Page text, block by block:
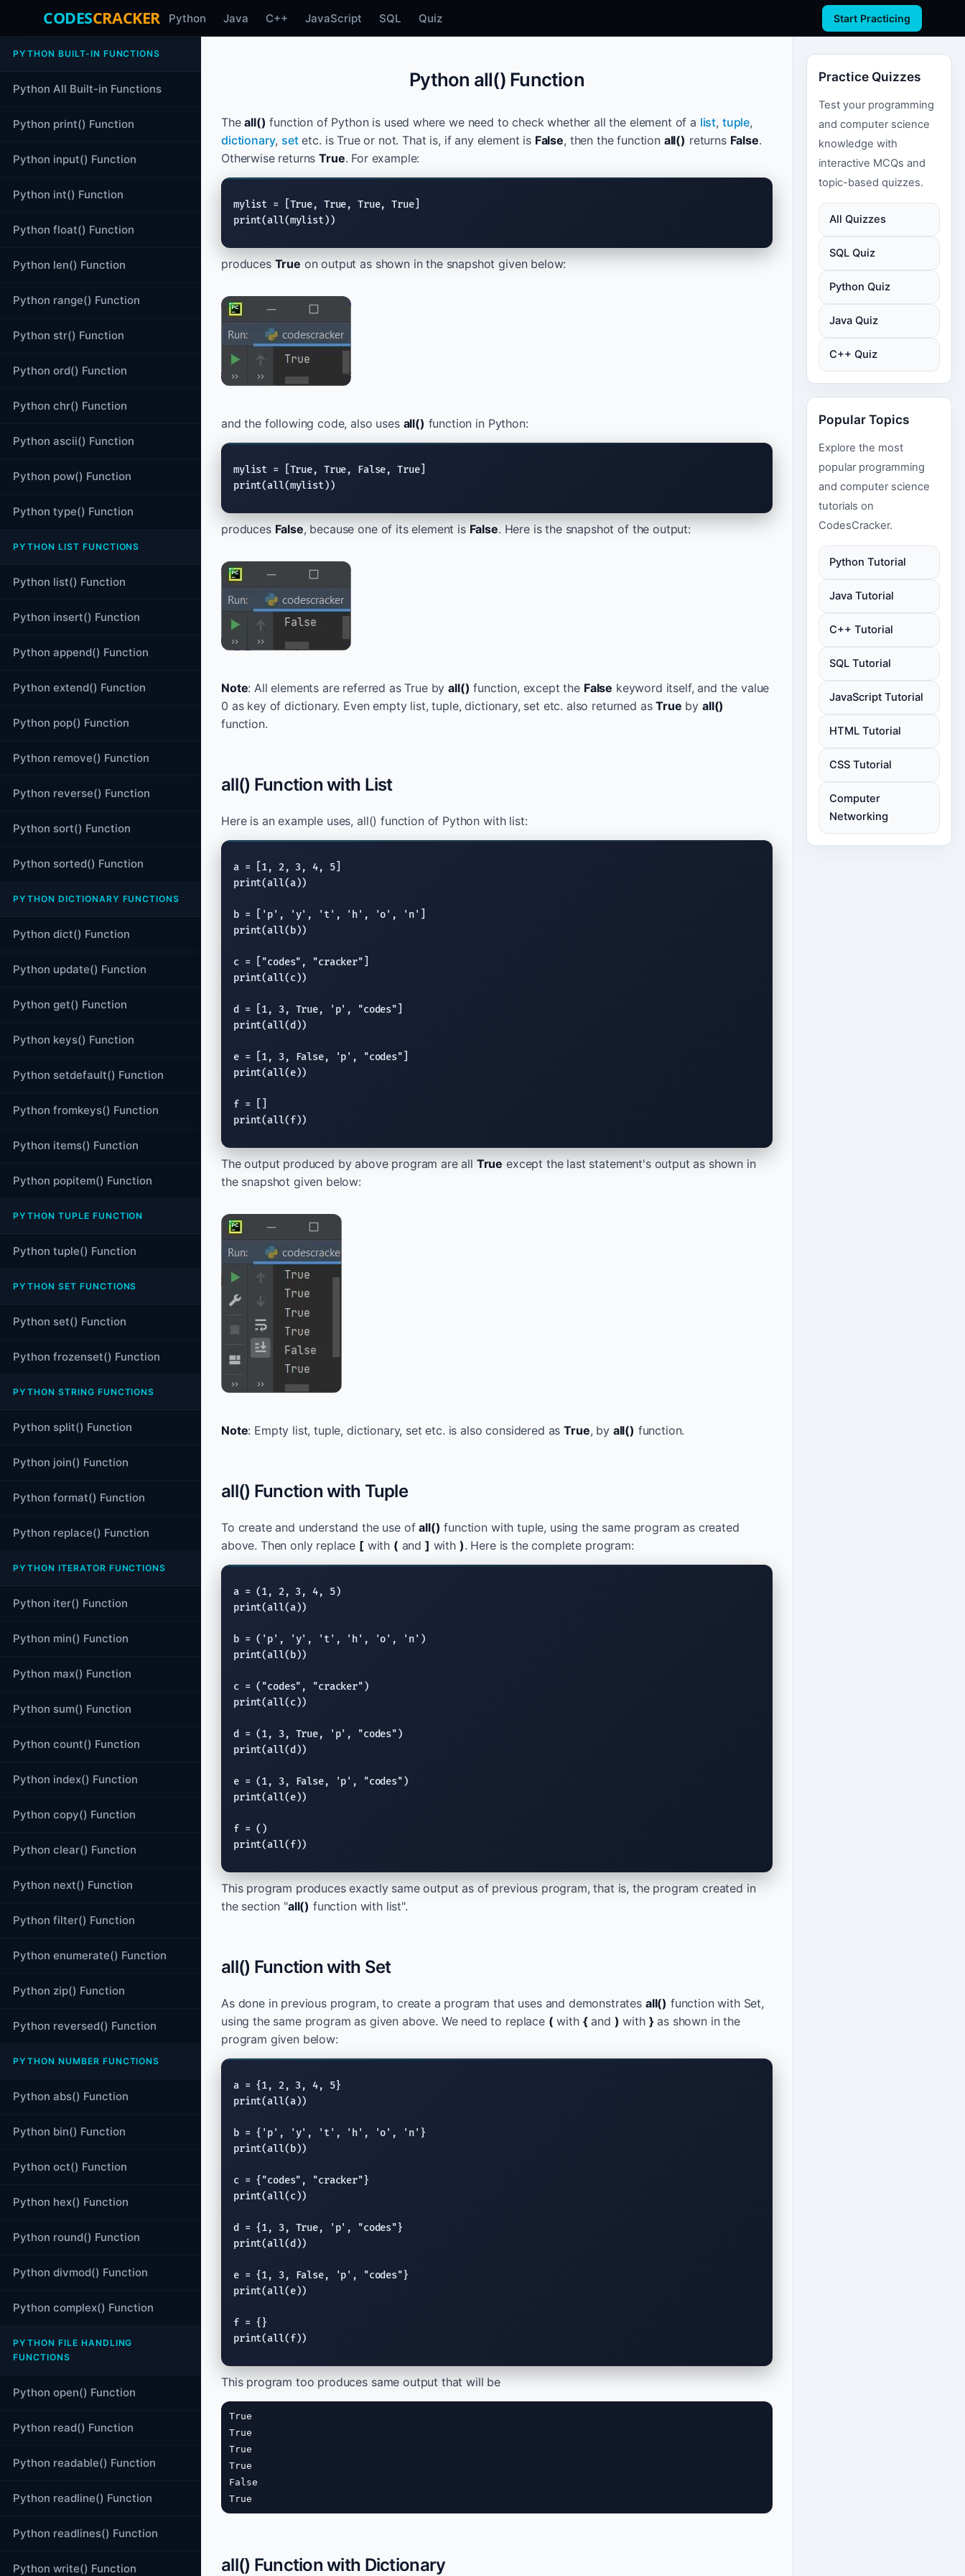
CODESCRACKER Python Java C++ JavaScript SQL Quiz Start Practicing
PYTHON BUILT-IN FUNCTIONS
Python All Built-in Functions
Python print() Function
Python input() Function
Python int() Function
Python float() Function
Python len() Function
Python range() Function
Python str() Function
Python ord() Function
Python chr() Function
Python ascii() Function
Python pow() Function
Python type() Function
PYTHON LIST FUNCTIONS
Python list() Function
Python insert() Function
Python append() Function
Python extend() Function
Python pop() Function
Python remove() Function
Python reverse() Function
Python sort() Function
Python sorted() Function
PYTHON DICTIONARY FUNCTIONS
Python dict() Function
Python update() Function
Python get() Function
Python keys() Function
Python setdefault() Function
Python fromkeys() Function
Python items() Function
Python popitem() Function
PYTHON TUPLE FUNCTION
Python tuple() Function
PYTHON SET FUNCTIONS
Python set() Function
Python frozenset() Function
PYTHON STRING FUNCTIONS
Python split() Function
Python join() Function
Python format() Function
Python replace() Function
PYTHON ITERATOR FUNCTIONS
Python iter() Function
Python min() Function
Python max() Function
Python sum() Function
Python count() Function
Python index() Function
Python copy() Function
Python clear() Function
Python next() Function
Python filter() Function
Python enumerate() Function
Python zip() Function
Python reversed() Function
PYTHON NUMBER FUNCTIONS
Python abs() Function
Python bin() Function
Python oct() Function
Python hex() Function
Python round() Function
Python divmod() Function
Python complex() Function
PYTHON FILE HANDLING
FUNCTIONS
Python open() Function
Python read() Function
Python readable() Function
Python readline() Function
Python readlines() Function
Python write() Function
Python all() Function
Theall() function of Python is used where we need to check whether all the element of a list, tuple,
dictionary, setetc. is True or not. That is, if any element is False, then the function all() returns False.
Otherwise returnsTrue. For example:
mylist = [ True, True, True, True
print(all(mylist))
produces True on output as shown in the snapshot given below:
and the following code, also uses all() function in Python:
mylist = [ True, True, False, True
print(all(mylist))
produces False, because one of its element is False. Here is the snapshot of the output:
Note: All elements are referred as True byall() function, except the False keyword itself, and the value
0 as key of dictionary. Even empty list, tuple, dictionary, set etc. also returned asTrue by all()
function.
all() Function with List
Here is an example uses, all() function of Python with list:
print(all(a))
b = [ 'p' , 'y' , 't' , 'h' , 'o' , 'n'
print(all(b))
c = [ "codes" , "cracker"
print(all(c))
d = [1, 3, True, 'p' , "codes"
print(all(d))
e = [1, 3, False, 'p' , "codes"
print(all(e))
print(all(f))
The output produced by above program are all True except the last statement's output as shown in
the snapshot given below:
Note: Empty list, tuple, dictionary, set etc. is also considered asTrue, by all() function.
all() Function with Tuple
To create and understand the use ofall() function with tuple, using the same program as created
above. Then only replace [with ( and ] with ). Here is the complete program:
print(all(a))
b = ( 'p' , 'y' , 't' , 'h' , 'o' , 'n'
print(all(b))
c = ( "codes" , "cracker"
print(all(c))
d = (1, 3, True, 'p' , "codes"
print(all(d))
e = (1, 3, False, 'p' , "codes"
print(all(e))
print(all(f))
This program produces exactly same output as of previous program, that is, the program created in
the section "all() function with list".
all() Function with Set
As done in previous program, to create a program that uses and demonstrates all() function with Set,
using the same program as given above. We need to replace ( with {and ) with } as shown in the
program given below:
print(all(a))
b = { 'p' , 'y' , 't' , 'h' , 'o' , 'n'
print(all(b))
c = { "codes" , "cracker"
print(all(c))
d = {1, 3, True, 'p' , "codes"
print(all(d))
e = {1, 3, False, 'p' , "codes"
print(all(e))
print(all(f))
This program too produces same output that will be
True
True
True
True
False
True
all() Function with Dictionary
Practice Quizzes
Test your programming
and computer science
knowledge with
interactive MCQs and
topic-based quizzes.
All Quizzes
SQL Quiz
Python Quiz
Java Quiz
C++ Quiz
Popular Topics
Explore the most
popular programming
and computer science
tutorials on
CodesCracker.
Python Tutorial
Java Tutorial
C++ Tutorial
SQL Tutorial
JavaScript Tutorial
HTML Tutorial
CSS Tutorial
Computer
Networking